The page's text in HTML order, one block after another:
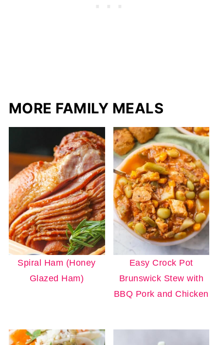
MORE FAMILY MEALS
Spiral Ham (Honey
Glazed Ham)
Easy Crock Pot
Brunswick Stew with
BBQ Pork and Chicken